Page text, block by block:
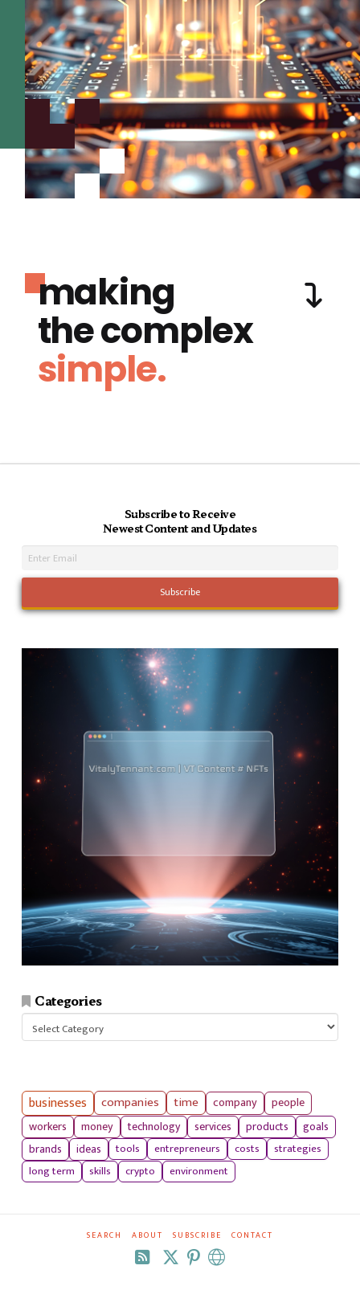
making
the complex
simple.
Subscribe to Receive
Newest Content and Updates
Categories
businesses companies time company
people
workers
money technology services products
goals
brands
ideas tools entrepreneurs costs
strategies
long term
skills crypto environment
SEARCH ABOUT SUBSCRIBE CONTACT
RSS